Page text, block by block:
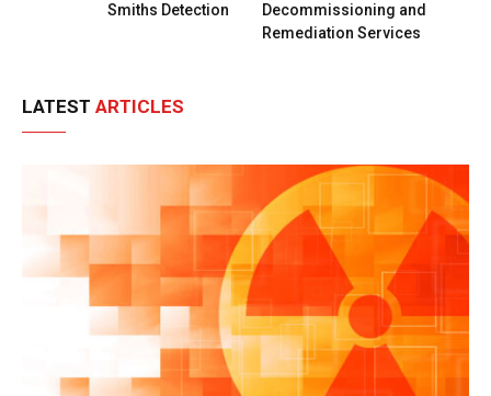
Smiths Detection
Decommissioning and
Remediation Services
LATEST ARTICLES